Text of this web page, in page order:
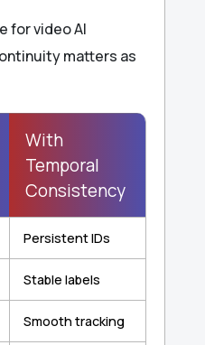
for video AI
matters as
With
Temporal
Consistency
Persistent IDs
Stable labels
Smooth tracking